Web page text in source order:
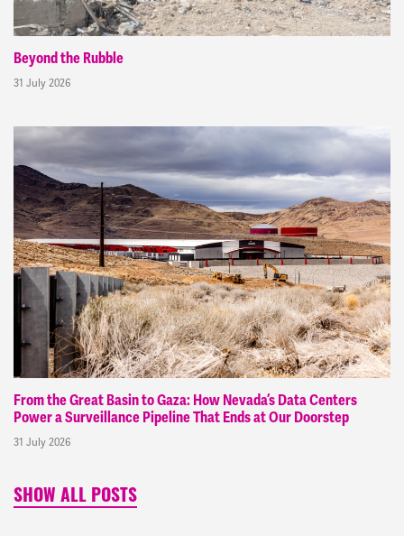
Beyond the Rubble
31 July 2026
From the Great Basin to Gaza: How Nevada’s Data Centers
Power a Surveillance Pipeline That Ends at Our Doorstep
31 July 2026
SHOW ALL POSTS